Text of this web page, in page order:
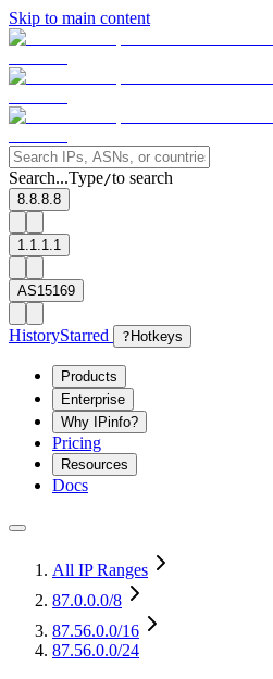
Skip to main content
Search...Type/to search
8.8.8.8
1.1.1.1
AS15169
HistoryStarred ? Hotkeys
Products
Enterprise
Why IPinfo?
Pricing
Resources
Docs
All IP Ranges
87.0.0.0/8
87.56.0.0/16
87.56.0.0/24